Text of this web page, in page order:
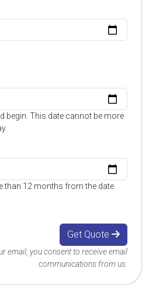
begin. This date cannot be more
than 12 months from the date
Get Quote
email, you consent to receive email
communications from us.